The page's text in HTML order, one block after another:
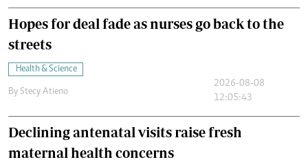
Hopes for deal fade as nurses go back to the
streets
Health & Science
By Stecy Atieno
2026-08-08
12:05:43
Declining antenatal visits raise fresh
maternal health concerns